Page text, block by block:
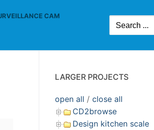
CAM
Search
for:
LARGER PROJECTS
open all / close all
CD2browse
Design kitchen scale